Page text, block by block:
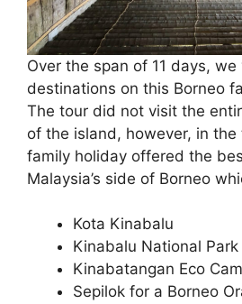
Over the span of 11 days,
destinations on this Borneo
The tour did not visit the
of the island, however, in
family holiday offered the
Malaysia’s side of Borneo
Kota Kinabalu
Kinabalu National Park
Kinabatangan Eco
Sepilok for a Borneo